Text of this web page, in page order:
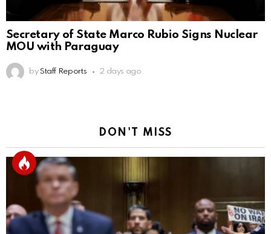
Secretary of State Marco Rubio Signs Nuclear
MOU with Paraguay
by Staff Reports 2 days ago
DON'T MISS